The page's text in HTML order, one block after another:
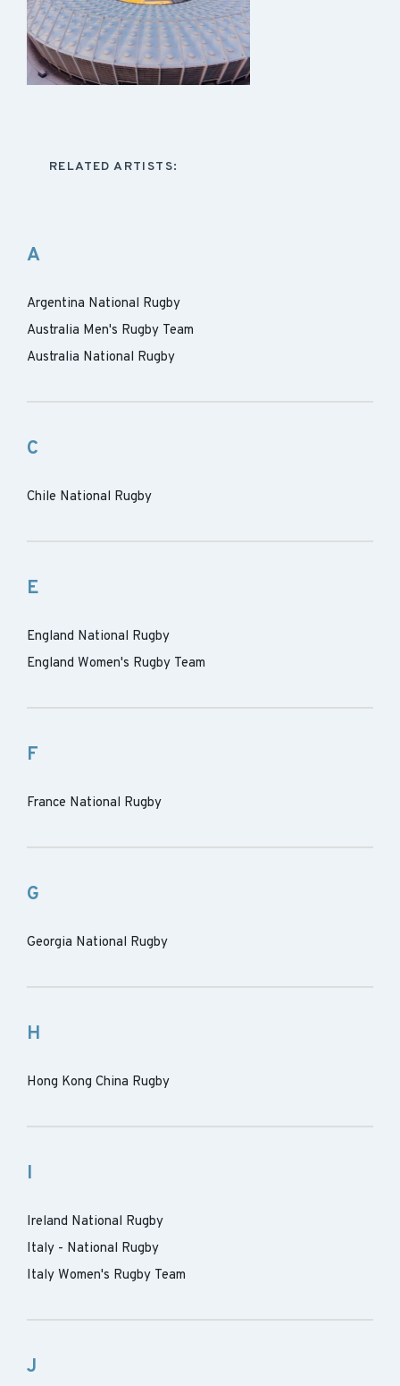
RELATED ARTISTS:
A
Argentina National Rugby
Australia Men's Rugby Team
Australia National Rugby
C
Chile National Rugby
E
England National Rugby
England Women's Rugby Team
F
France National Rugby
G
Georgia National Rugby
H
Hong Kong China Rugby
I
Ireland National Rugby
Italy - National Rugby
Italy Women's Rugby Team
J